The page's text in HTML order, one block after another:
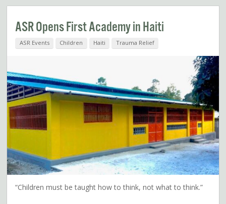
ASR Opens First Academy in Haiti
ASR Events Children Haiti Trauma Relief
“Children must be taught how to think, not what to think.”